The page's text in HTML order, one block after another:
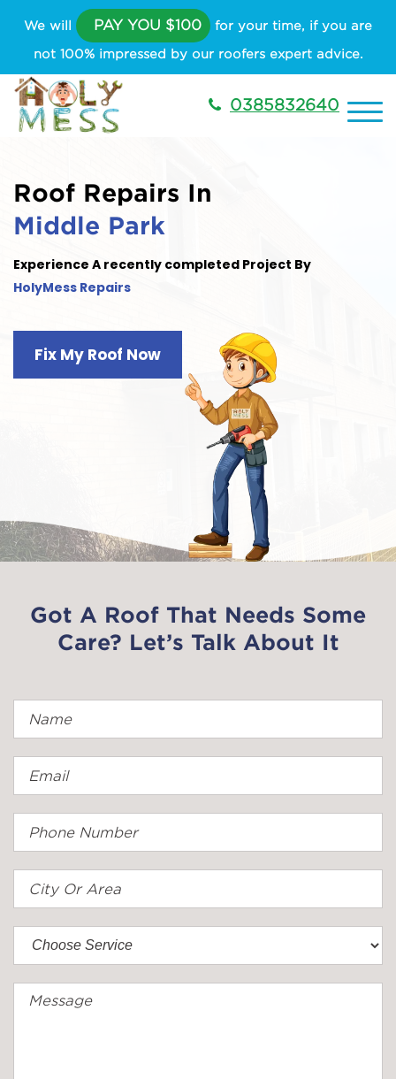
We will PAY YOU $100
for your time, if you are
not 100% impressed by our roofers expert advice.
0385832640
Roof Repairs In
Middle Park
Experience A recently completed Project By
HolyMess Repairs
Fix My Roof Now
Got A Roof That Needs Some
Care? Let’s Talk About It